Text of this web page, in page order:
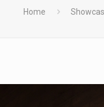
Home